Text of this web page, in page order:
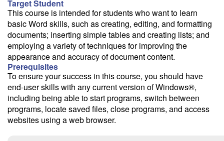
Target Student
This course is intended for students who want to learn
basic Word skills, such as creating, editing, and formatting
documents; inserting simple tables and creating lists; and
employing a variety of techniques for improving the
appearance and accuracy of document content.
Prerequisites
To ensure your success in this course, you should have
end-user skills with any current version of Windows®,
including being able to start programs, switch between
programs, locate saved files, close programs, and access
websites using a web browser.